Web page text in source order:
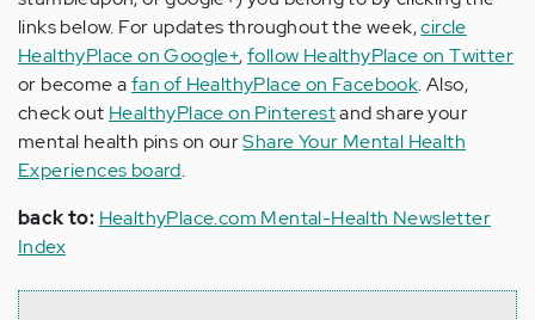
links below. For updates throughout the week,circle
HealthyPlace on Google+,follow HealthyPlace on Twitter
or become afan of HealthyPlace on Facebook. Also,
check out HealthyPlace on Pinterestand share your
mental health pins on ourShare Your Mental Health
Experiences board.
back to: HealthyPlace.com Mental-Health Newsletter
Index